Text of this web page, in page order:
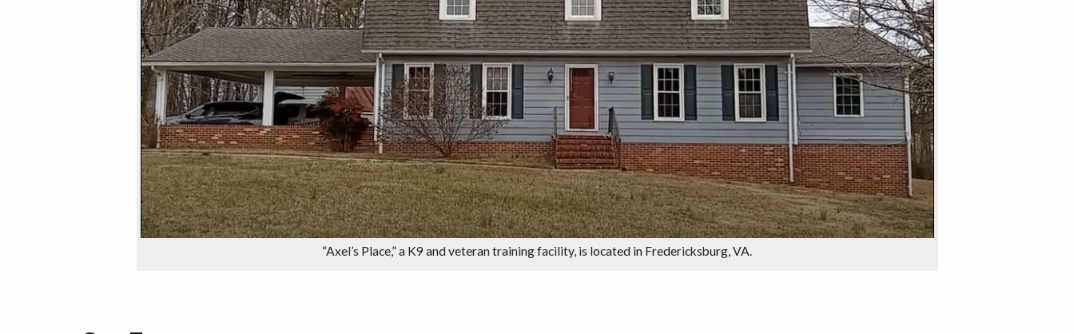
“Axel’s Place,” a K9 and veteran training facility, is located in Fredericksburg, VA.